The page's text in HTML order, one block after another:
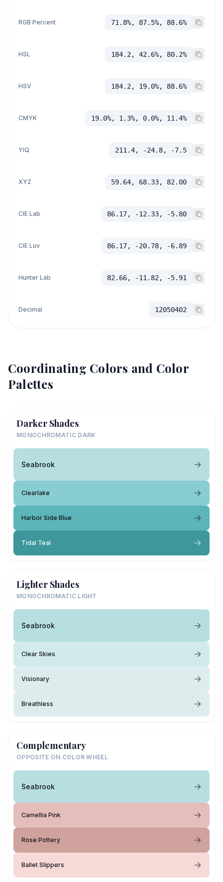
RGB Percent 71.8%, 87.5%, 88.6%
HSL 184.2, 42.6%, 80.2%
HSV 184.2, 19.0%, 88.6%
CMYK 19.0%, 1.3%, 0.0%, 11.4%
YIQ 211.4, -24.8, -7.5
XYZ 59.64, 68.33, 82.00
CIE Lab 86.17, -12.33, -5.80
CIE Luv 86.17, -20.78, -6.89
Hunter Lab 82.66, -11.82, -5.91
Decimal 12050402
Coordinating Colors and Color
Palettes
Darker Shades
MONOCHROMATIC DARK
Seabrook
Clearlake
Harbor Side Blue
Tidal Teal
Lighter Shades
MONOCHROMATIC LIGHT
Seabrook
Clear Skies
Visionary
Breathless
Complementary
OPPOSITE ON COLOR WHEEL
Seabrook
Camellia Pink
Rose Pottery
Ballet Slippers